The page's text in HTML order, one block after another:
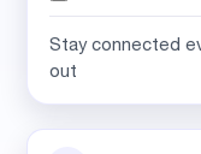
Stay connected
out